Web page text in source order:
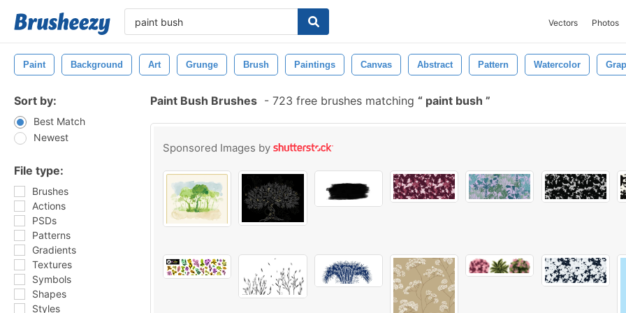
Vectors Photos
Paint Background Art Grunge Brush Paintings Canvas Abstract Pattern Watercolor
Sort by:
Best Match
Newest
File type:
Brushes
Actions
PSDs
Patterns
Gradients
Textures
Symbols
Shapes
Styles
Paint Bush Brushes - 723 free brushes matching paint bush
Sponsored Images by